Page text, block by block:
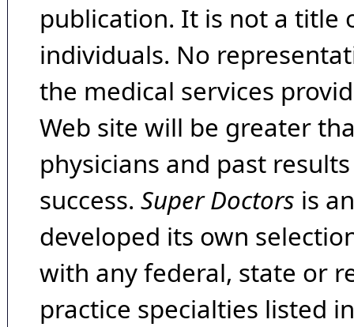
publication. It is not a title
individuals. No
the medical services
Web site will be greater
physicians and past
success. Super Doctors is
developed its own
with any federal, state or
practice specialties listed